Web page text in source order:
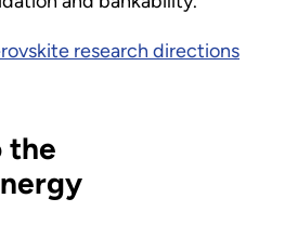
research directions
the